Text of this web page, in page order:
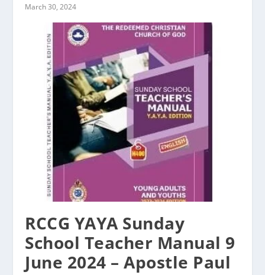
March 30, 2024
RCCG YAYA Sunday
School Teacher Manual 9
June 2024 – Apostle Paul